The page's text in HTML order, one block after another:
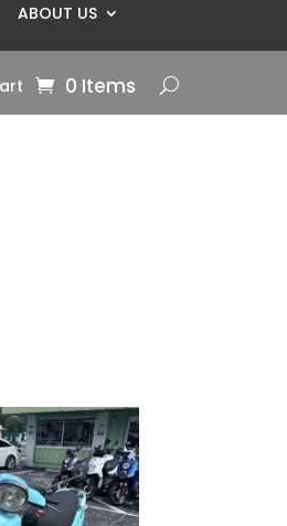
ABOUT US
0 Items